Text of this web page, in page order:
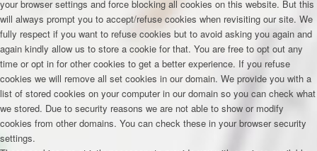
your browser settings and force blocking all cookies on this website. But this
will always prompt you to accept/refuse cookies when revisiting our site. We
fully respect if you want to refuse cookies but to avoid asking you again and
again kindly allow us to store a cookie for that. You are free to opt out any
time or opt in for other cookies to get a better experience. If you refuse
cookies we will remove all set cookies in our domain. We provide you with a
list of stored cookies on your computer in our domain so you can check what
we stored. Due to security reasons we are not able to show or modify
cookies from other domains. You can check these in your browser security
settings.